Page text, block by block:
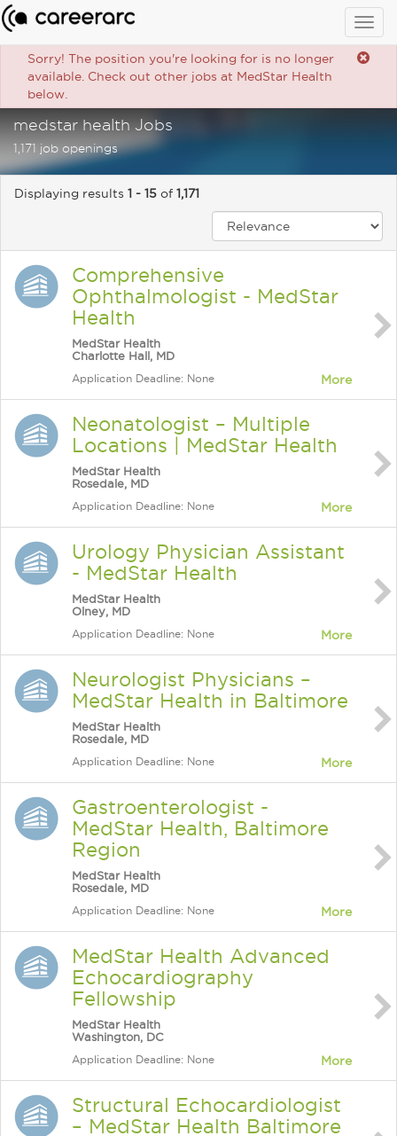
Sorry! The position you're looking for is no longer
available. Check out other jobs at MedStar Health
below.
medstar health Jobs
1,171 job openings
Displaying results 1 - 15 of 1,171
Comprehensive
Ophthalmologist - MedStar
Health
MedStar Health
Charlotte Hall, MD
Application Deadline: None More
Neonatologist – Multiple
Locations | MedStar Health
MedStar Health
Rosedale, MD
Application Deadline: None More
Urology Physician Assistant
- MedStar Health
MedStar Health
Olney, MD
Application Deadline: None More
Neurologist Physicians –
MedStar Health in Baltimore
MedStar Health
Rosedale, MD
Application Deadline: None More
Gastroenterologist -
MedStar Health, Baltimore
Region
MedStar Health
Rosedale, MD
Application Deadline: None More
MedStar Health Advanced
Echocardiography
Fellowship
MedStar Health
Washington, DC
Application Deadline: None More
Structural Echocardiologist
– MedStar Health Baltimore